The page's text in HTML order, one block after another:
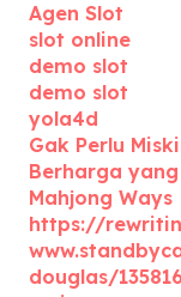
Agen Slot
slot online
demo slot
demo slot
yola4d
Gak Perlu
Berharga
Mahjong Ways
https://
douglas/